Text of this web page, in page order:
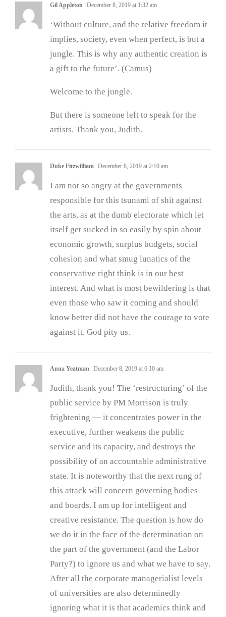
Gil Appleton December 8, 2019 at 1:32 am
‘Without culture, and the relative freedom it
implies, society, even when perfect, is but a
jungle. This is why any authentic creation is
a gift to the future’. (Camus)
Welcome to the jungle.
But there is someone left to speak for the
artists. Thank you, Judith.
Duke Fitzwilliam December 8, 2019 at 2:10 am
I am not so angry at the governments
responsible for this tsunami of shit against
the arts, as at the dumb electorate which let
itself get sucked in so easily by spin about
economic growth, surplus budgets, social
cohesion and what smug lunatics of the
conservative right think is in our best
interest. And what is most bewildering is that
even those who saw it coming and should
know better did not have the courage to vote
against it. God pity us.
Anna Yeatman December 8, 2019 at 6:10 am
Judith, thank you! The ‘restructuring’ of the
public service by PM Morrison is truly
frightening — it concentrates power in the
executive, further weakens the public
service and its capacity, and destroys the
possibility of an accountable administrative
state. It is noteworthy that the next rung of
this attack will concern governing bodies
and boards. I am up for intelligent and
creative resistance. The question is how do
we do it in the face of the determination on
the part of the government (and the Labor
Party?) to ignore us and what we have to say.
After all the corporate managerialist levels
of universities are also determinedly
ignoring what it is that academics think and